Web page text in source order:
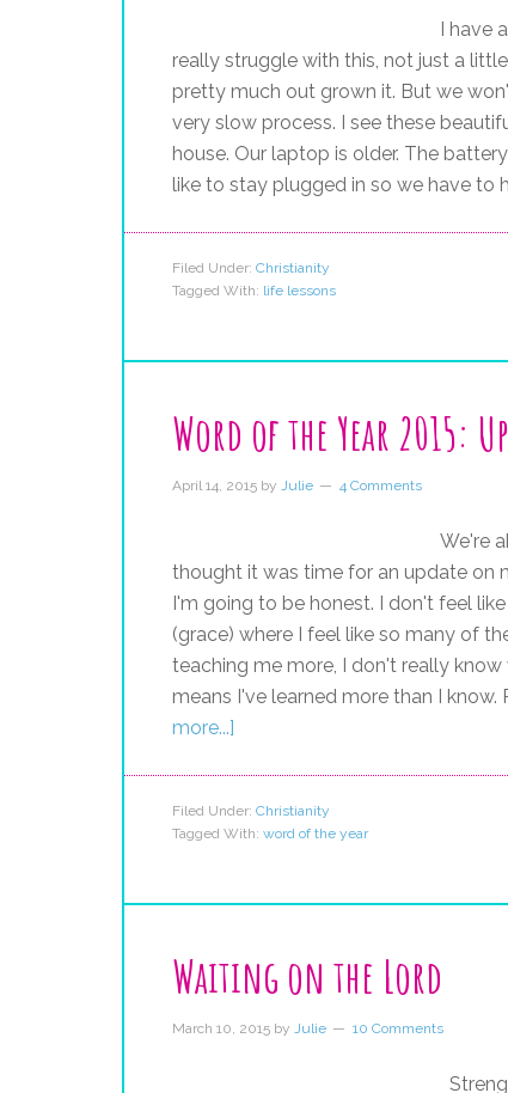
I have
really struggle with this, not just a
pretty much out grown it. But we
very slow process. I see these
house. Our laptop is older. The
like to stay plugged in so we have to
Filed Under: Christianity
Tagged With: life lessons
Word of the Year 2015:
April 14, 2015 by Julie 4 Comments
We're
thought it was time for an update on
I'm going to be honest. I don't feel
(grace) where I feel like so many of
teaching me more, I don't really
means I've learned more than I
more...]
Filed Under: Christianity
Tagged With: word of the year
Waiting on the Lord
March 10, 2015 by Julie 10 Comments